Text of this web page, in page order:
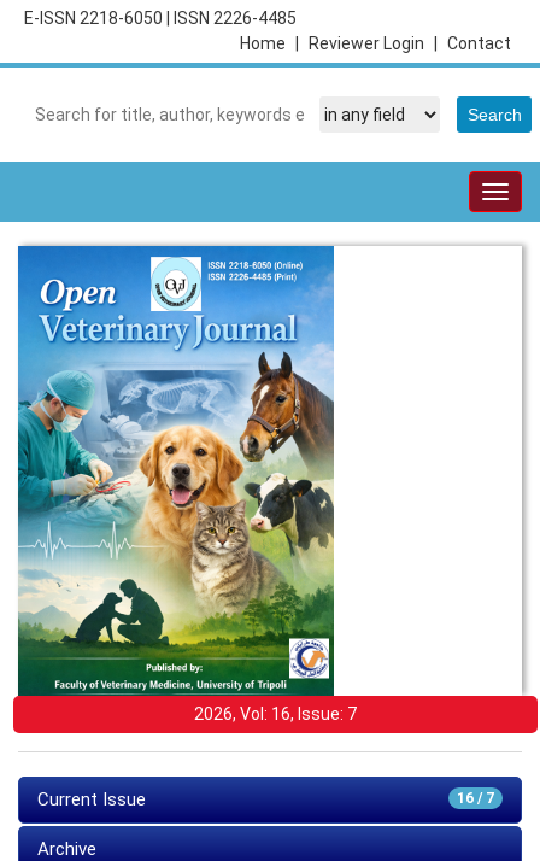
E-ISSN 2218-6050
ISSN 2226-4485
Contact
Reviewer Login
Home
2026, Vol: 16, Issue: 7
16 / 7
Current Issue
Archive